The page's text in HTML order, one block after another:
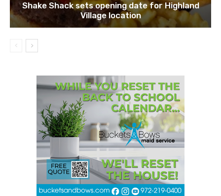
Shake Shack sets opening date for Highland
Village location